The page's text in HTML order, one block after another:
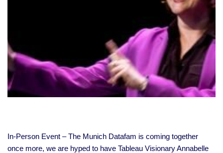
In-Person Event – The Munich Datafam is coming together
once more, we are hyped to have Tableau Visionary Annabelle